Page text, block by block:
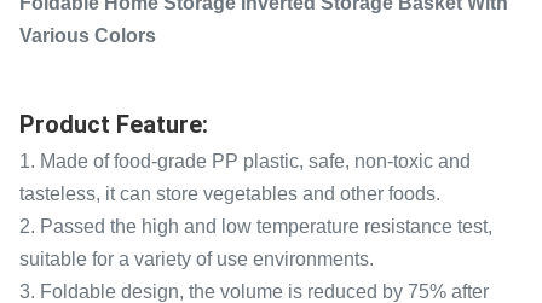
Various Colors
Product Feature:
1. Made of food-grade PP plastic, safe, non-toxic and
tasteless, it can store vegetables and other foods.
2. Passed the high and low temperature resistance test,
suitable for a variety of use environments.
3. Foldable design, the volume is reduced by 75% after